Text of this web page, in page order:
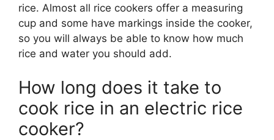
rice. Almost all rice cookers offer a measuring
cup and some have markings inside the cooker,
so you will always be able to know how much
rice and water you should add.
How long does it take to
cook rice in an electric rice
cooker?